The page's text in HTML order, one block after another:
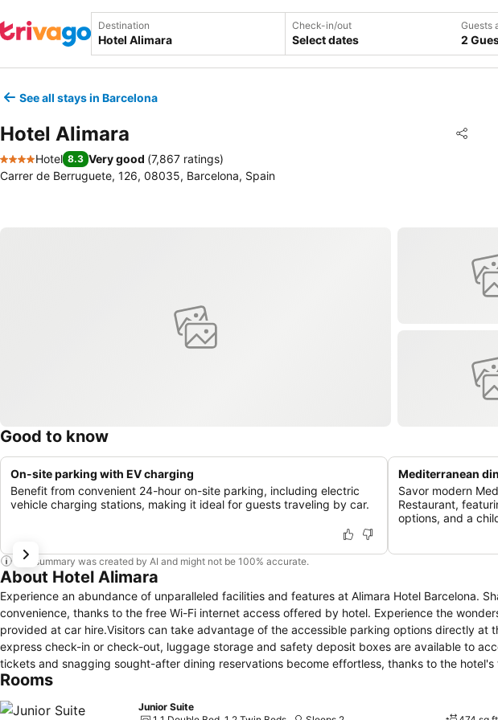
Destination Check-in/out
Select dates
Guests
2
See all stays in Barcelona
Hotel Alimara Share
4 Stars
Hotel 8.3 Very good (7,867 ratings)
Carrer de Berruguete, 126, 08035, Barcelona, Spain
Good to know
On-site parking with EV charging
Benefit from convenient 24-hour on-site parking, including electric
vehicle charging stations, making it ideal for guests traveling by car.
Mediterranean
Savor modern
Restaurant,
options, and a
This summary was created by AI and might not be 100% accurate.
About Hotel Alimara
Experience an abundance of unparalleled facilities and features at Alimara Hotel Barcelona.
convenience, thanks to the free Wi-Fi internet access offered by hotel. Experience the
provided at car hire.Visitors can take advantage of the accessible parking options directly at
express check-in or check-out, luggage storage and safety deposit boxes are available to
tickets and snagging sought-after dining reservations become effortless, thanks to the
baggage is achievable at Alimara Hotel Barcelona, as the hotel's dry cleaning service and
free zone, providing a breathable atmosphere.Smoking is limited to specified smoking
Rooms
Junior Suite